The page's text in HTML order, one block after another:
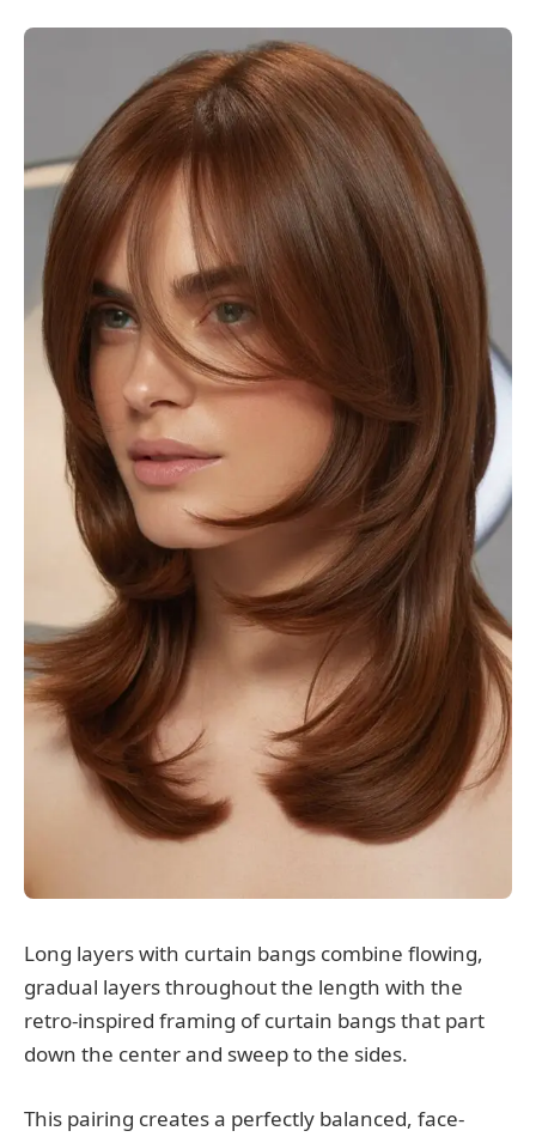
Long layers with curtain bangs combine flowing,
gradual layers throughout the length with the
retro-inspired framing of curtain bangs that part
down the center and sweep to the sides.
This pairing creates a perfectly balanced, face-